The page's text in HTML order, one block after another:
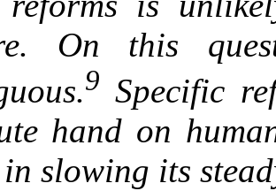
On this
9 Specific
hand on
in slowing its